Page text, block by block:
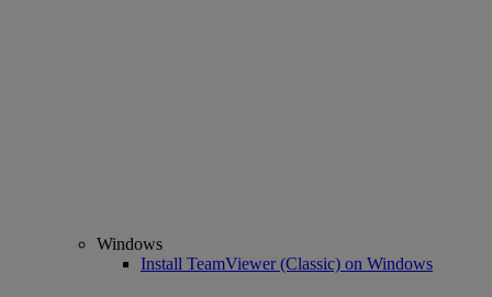
Windows
Install TeamViewer (Classic) on Windows